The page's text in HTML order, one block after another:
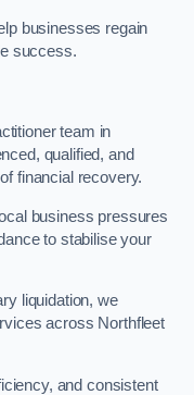
businesses regain
success.
team in
qualified, and
financial recovery.
business pressures
to stabilise your
liquidation, we
across Northfleet
and consistent